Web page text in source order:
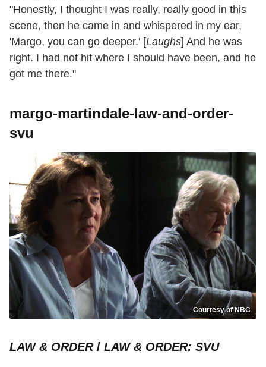
"Honestly, I thought I was really, really good in this
scene, then he came in and whispered in my ear,
'Margo, you can go deeper.' [Laughs] And he was
right. I had not hit where I should have been, and he
got me there."
margo-martindale-law-and-order-
svu
Courtesy of NBC
LAW & ORDER/ LAW & ORDER: SVU